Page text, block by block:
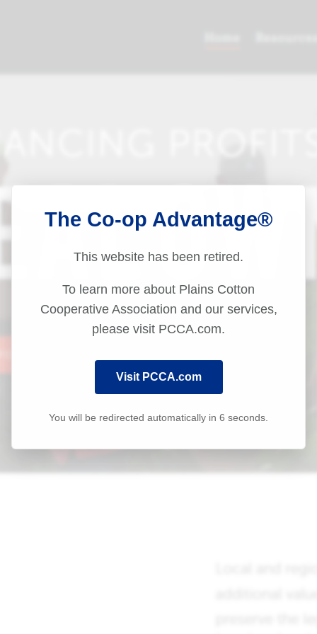
The Co-op Advantage®
This website has been retired.
To learn more about Plains Cotton
Cooperative Association and our services,
please visit PCCA.com.
Visit PCCA.com
You will be redirected automatically in 6 seconds.